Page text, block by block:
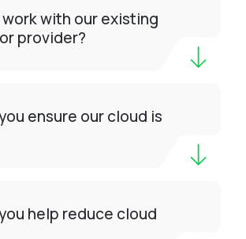
work with our existing
provider?
ensure our cloud is
help reduce cloud